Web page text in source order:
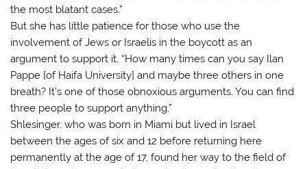
the most blatant cases.”
But she has little patience for those who use the
involvement of Jews or Israelis in the boycott as an
argument to support it. “How many times can you say Ilan
Pappe [of Haifa University] and maybe three others in one
breath? It’s one of those obnoxious arguments. You can find
three people to support anything.”
Shlesinger, who was born in Miami but lived in Israel
between the ages of six and 12 before returning here
permanently at the age of 17, found her way to the field of